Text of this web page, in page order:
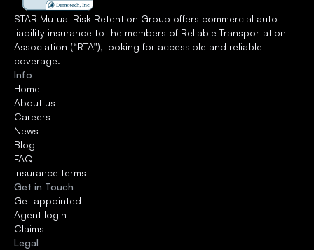
STAR Mutual Risk Retention Group offers commercial auto
liability insurance to the members of Reliable Transportation
Association (“RTA”), looking for accessible and reliable
coverage.
Info
Home
About us
Careers
News
Blog
FAQ
Insurance terms
Get in Touch
Get appointed
Agent login
Claims
Legal